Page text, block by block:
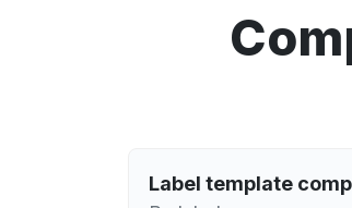
Label template